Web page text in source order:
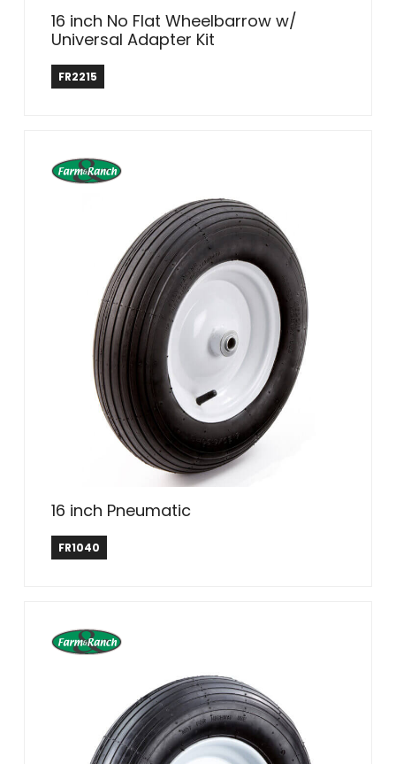
16 inch No Flat Wheelbarrow w/
Universal Adapter Kit
Farm & Ranch
FR2215
16 inch Pneumatic
Farm & Ranch
FR1040